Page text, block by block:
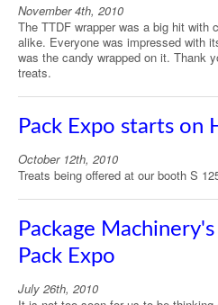
November 4th, 2010
The TTDF wrapper was a big hit with
alike. Everyone was impressed with
was the candy wrapped on it. Thank
treats.
Pack Expo starts on
October 12th, 2010
Treats being offered at our booth S
Package
Pack Expo
July 26th, 2010